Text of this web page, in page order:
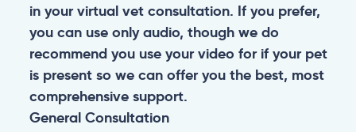
in your virtual vet consultation. If you prefer,
you can use only audio, though we do
recommend you use your video for if your pet
is present so we can offer you the best, most
comprehensive support.
General Consultation